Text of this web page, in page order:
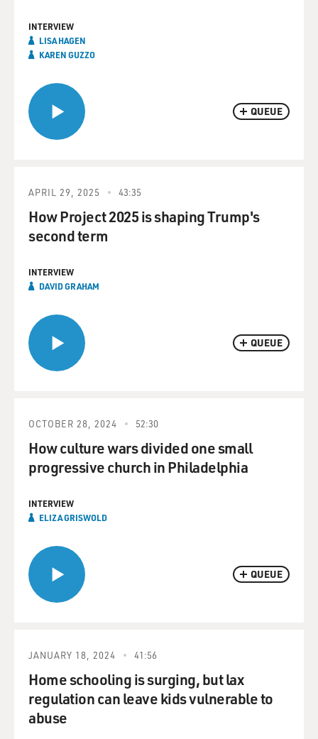
QUEUE
INTERVIEW
LISA HAGEN
KAREN GUZZO
QUEUE
APRIL 29, 2025 43:35
How Project 2025 is shaping Trump's
second term
INTERVIEW
DAVID GRAHAM
QUEUE
OCTOBER 28, 2024 52:30
How culture wars divided one small
progressive church in Philadelphia
INTERVIEW
ELIZA GRISWOLD
JANUARY 18, 2024 41:56
Home schooling is surging, but lax
regulation can leave kids vulnerable to
abuse